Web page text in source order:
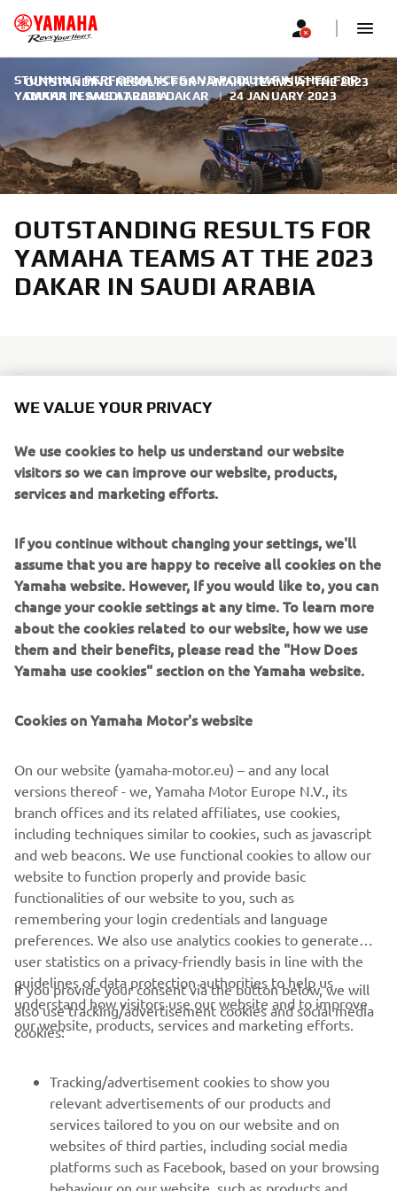
OUTSTANDING RESULTS FOR YAMAHA TEAMS AT THE 2023
DAKAR IN SAUDI ARABIA
STUNNING PERFORMANCES AND PODIUM FINISHES FOR
YAMAHA TEAMS AT 2023 DAKAR | 24 JANUARY 2023
OUTSTANDING RESULTS FOR
YAMAHA TEAMS AT THE 2023
DAKAR IN SAUDI ARABIA
The 2023 Dakar has come to its conclusion, with a
and quad classes.
Highlights included X-Raid Yamaha supported team,
the final stage, rounding out a 5th consecutive podium in
the T3 class. And in stage 8, X-raid Yamaha Supported
Team’s Dakar Rookie João Ferreira and his co-driver Filipe
Palmeiro created history by taking the first T3 victory for
Yamaha, making Yamaha the first constructor to achieve
stage wins in the Car, Motorcycle, and Quad categories at
the Dakar Rally.
For a full and in-depth recap of all the action from the
FULL NEWS AND RESULTS AT YAMAHA RACING
CORPORATE
MORE YAMAHA
SUPPORT
WE VALUE YOUR PRIVACY
We use cookies to help us understand our website
visitors so we can improve our website, products,
services and marketing efforts.
If you continue without changing your settings, we'll
assume that you are happy to receive all cookies on the
Yamaha website. However, If you would like to, you can
change your cookie settings at any time. To learn more
about the cookies related to our website, how we use
them and their benefits, please read the "How Does
Yamaha use cookies" section on the Yamaha website.
Cookies on Yamaha Motor's website
On our website (yamaha-motor.eu) – and any local
versions thereof - we, Yamaha Motor Europe N.V., its
branch offices and its related affiliates, use cookies,
including techniques similar to cookies, such as javascript
and web beacons. We use functional cookies to allow our
website to function properly and provide basic
functionalities of our website to you, such as
remembering your login credentials and language
preferences. We also use analytics cookies to generate
user statistics on a privacy-friendly basis in line with the
guidelines of data protection authorities to help us
understand how visitors use our website and to improve
our website, products, services and marketing efforts.
If you provide your consent via the button below, we will
also use tracking/advertisement cookies and social media
cookies:
Tracking/advertisement cookies to show you
relevant advertisements of our products and
services tailored to you on our website and on
websites of third parties, including social media
platforms such as Facebook, based on your browsing
behaviour on our website, such as products and